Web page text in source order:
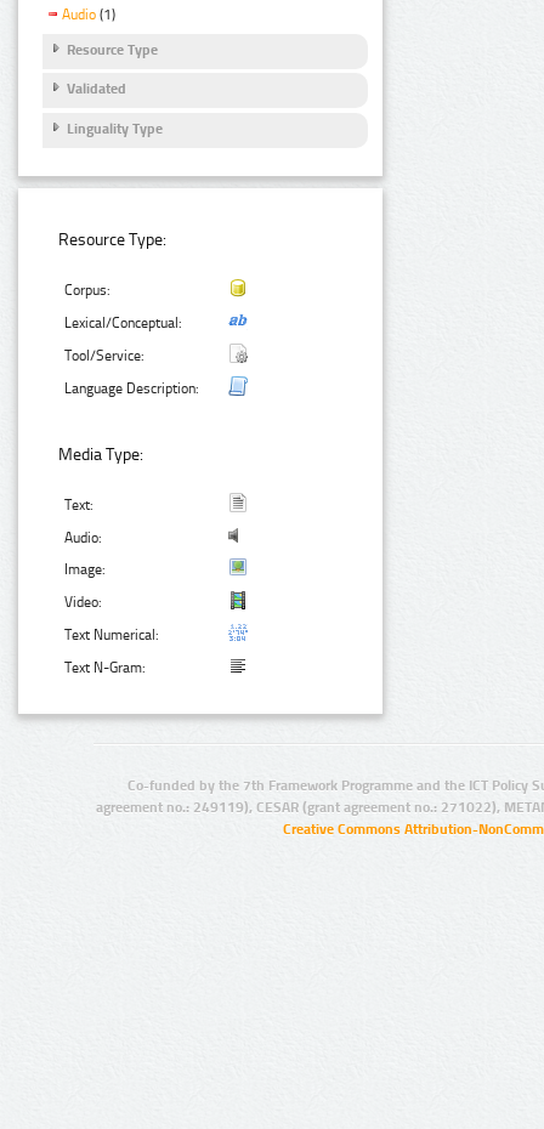
Audio (1)
Resource Type
Validated
Linguality Type
Resource Type:
Corpus:
Lexical/Conceptual:
Tool/Service:
Language Description:
Media Type:
Text:
Audio:
Image:
Video:
Text Numerical:
Text N-Gram:
Co-funded by the 7th Framework Programme and the ICT Policy
agreement no.: 249119), CESAR (grant agreement no.: 271022),
Creative Commons Attribution-